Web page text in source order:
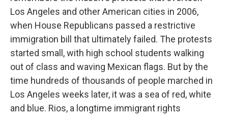
Los Angeles and other American cities in 2006,
when House Republicans passed a restrictive
immigration bill that ultimately failed. The protests
started small, with high school students walking
out of class and waving Mexican flags. But by the
time hundreds of thousands of people marched in
Los Angeles weeks later, it was a sea of red, white
and blue. Rios, a longtime immigrant rights